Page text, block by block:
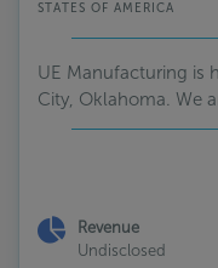
STATES OF AMERICA
UE Manufacturing is
City, Oklahoma. We
Revenue
Undisclosed